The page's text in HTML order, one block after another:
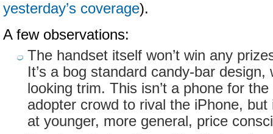
yesterday’s coverage).
A few observations:
The handset itself won’t win any
It’s a bog standard candy-bar
looking trim. This isn’t a phone for
adopter crowd to rival the iPhone, but
at younger, more general, price